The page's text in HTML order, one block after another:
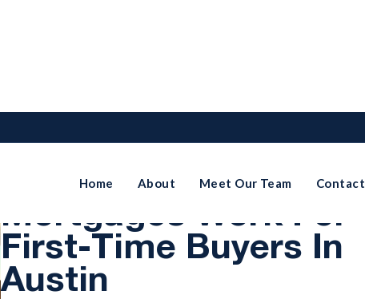
Home About Meet Our Team Contact
How Fixed-Rate
Mortgages Work For
First-Time Buyers In
Austin